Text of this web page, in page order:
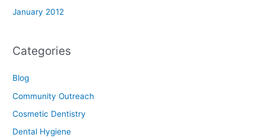
January 2012
Categories
Blog
Community Outreach
Cosmetic Dentistry
Dental Hygiene